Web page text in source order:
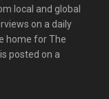
local and global
on a daily
home for The
posted on a